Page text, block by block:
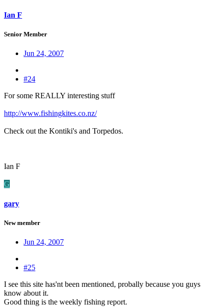
Ian F
Senior Member
Jun 24, 2007
#24
For some REALLY interesting stuff
http://www.fishingkites.co.nz/
Check out the Kontiki's and Torpedos.
Ian F
G
gary
New member
Jun 24, 2007
#25
I see this site has'nt been mentioned, probally because you guys
know about it.
Good thing is the weekly fishing report.